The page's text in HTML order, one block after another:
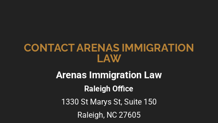
CONTACT ARENAS IMMIGRATION
LAW
Arenas Immigration Law
Raleigh Office
1330 St Marys St, Suite 150
Raleigh, NC 27605